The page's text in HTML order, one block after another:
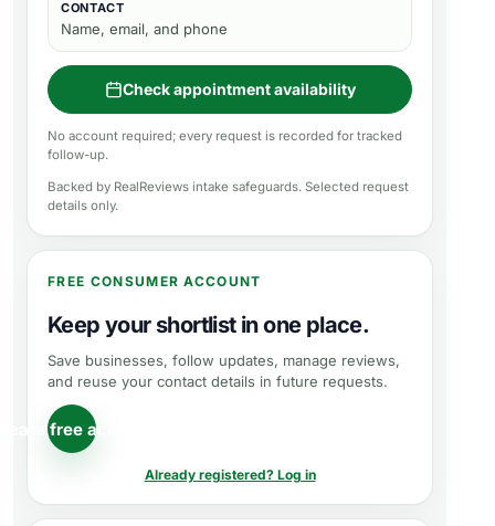
CONTACT
Name, email, and phone
Check appointment availability
No account required; every request is recorded for tracked
follow-up.
Backed by RealReviews intake safeguards. Selected request
details only.
FREE CONSUMER ACCOUNT
Keep your shortlist in one place.
Save businesses, follow updates, manage reviews,
and reuse your contact details in future requests.
free account
Already registered? Log in